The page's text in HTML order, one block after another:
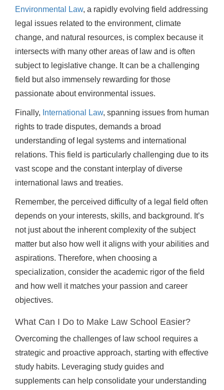
Environmental Law, a rapidly evolving field addressing
legal issues related to the environment, climate
change, and natural resources, is complex because it
intersects with many other areas of law and is often
subject to legislative change. It can be a challenging
field but also immensely rewarding for those
passionate about environmental issues.
Finally, International Law, spanning issues from human
rights to trade disputes, demands a broad
understanding of legal systems and international
relations. This field is particularly challenging due to its
vast scope and the constant interplay of diverse
international laws and treaties.
Remember, the perceived difficulty of a legal field often
depends on your interests, skills, and background. It’s
not just about the inherent complexity of the subject
matter but also how well it aligns with your abilities and
aspirations. Therefore, when choosing a
specialization, consider the academic rigor of the field
and how well it matches your passion and career
objectives.
What Can I Do to Make Law School Easier?
Overcoming the challenges of law school requires a
strategic and proactive approach, starting with effective
study habits. Leveraging study guides and
supplements can help consolidate your understanding